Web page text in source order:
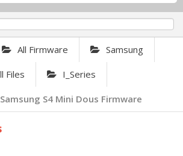
All Firmware Samsung
Files I_Series
S4 Mini Dous Firmware